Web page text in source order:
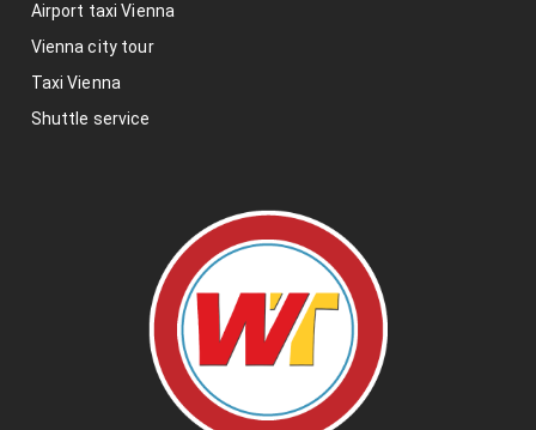
Airport taxi Vienna
Vienna city tour
Taxi Vienna
Shuttle service